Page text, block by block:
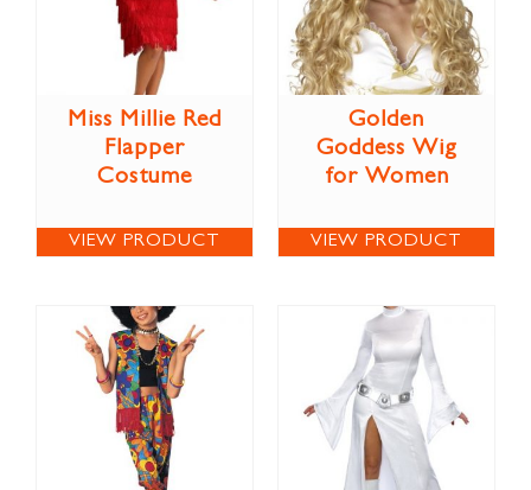
Miss Millie Red
Flapper
Costume
VIEW PRODUCT
Golden
Goddess Wig
for Women
VIEW PRODUCT